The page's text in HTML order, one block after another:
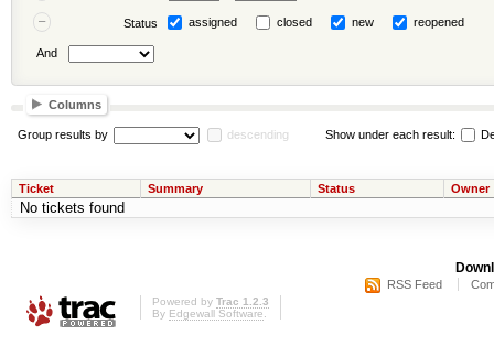
Status assigned closed new reopened
And
Columns
Group results by descending Show under each result:
Ticket Summary Status Owner
No tickets found
RSS Feed
Powered by Trac 1.2.3
By Edgewall Software